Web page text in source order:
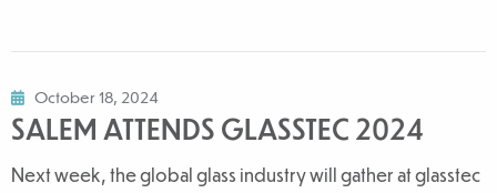
October 18, 2024
SALEM ATTENDS GLASSTEC 2024
Next week, the global glass industry will gather at glasstec